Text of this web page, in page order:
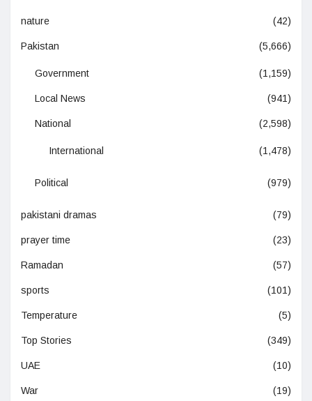
nature (42)
Pakistan (5,666)
Government (1,159)
Local News (941)
National (2,598)
International (1,478)
Political (979)
pakistani dramas (79)
prayer time (23)
Ramadan (57)
sports (101)
Temperature (5)
Top Stories (349)
UAE (10)
War (19)